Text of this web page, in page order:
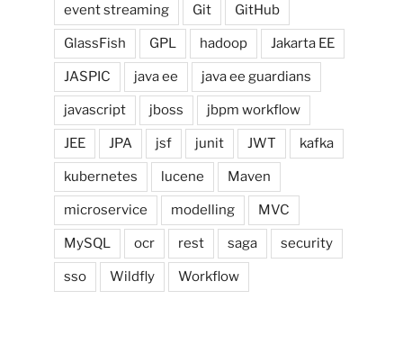
event streaming Git GitHub
GlassFish GPL hadoop Jakarta EE
JASPIC java ee java ee guardians
javascript jboss jbpm workflow
JEE JPA jsf junit JWT kafka
kubernetes lucene Maven
microservice modelling MVC
MySQL ocr rest saga security
sso Wildfly Workflow